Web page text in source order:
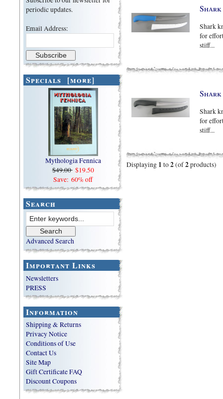
periodic updates.
Email Address:
Specials [more]
Mythologia Fennica
$49.00 $19.50
Save: 60% off
Search
Advanced Search
Important Links
Newsletters
PRESS
Information
Shipping & Returns
Privacy Notice
Conditions of Use
Contact Us
Site Map
Gift Certificate FAQ
Discount Coupons
Shark
for
stiff...
Shark
for
stiff...
Displaying 1 to2(of2products)